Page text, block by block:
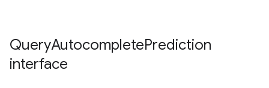
QueryAutocompletePrediction
interface